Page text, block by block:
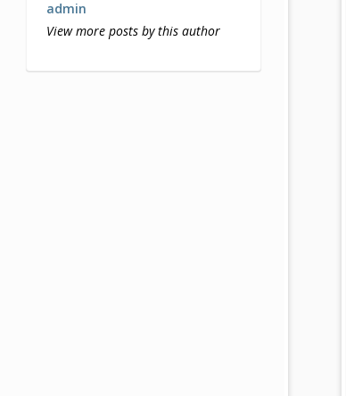
admin
View more posts by this author